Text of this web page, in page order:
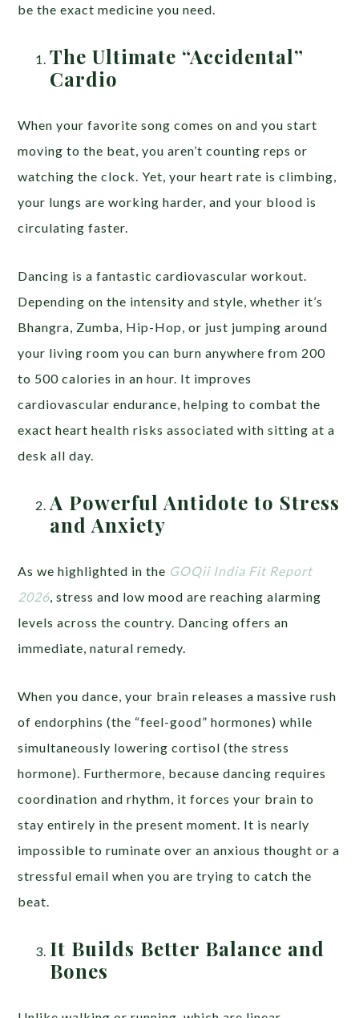
be the exact medicine you need.
The Ultimate “Accidental”
Cardio
When your favorite song comes on and you start
moving to the beat, you aren’t counting reps or
watching the clock. Yet, your heart rate is climbing,
your lungs are working harder, and your blood is
circulating faster.
Dancing is a fantastic cardiovascular workout.
Depending on the intensity and style, whether it’s
Bhangra, Zumba, Hip-Hop, or just jumping around
your living room you can burn anywhere from 200
to 500 calories in an hour. It improves
cardiovascular endurance, helping to combat the
exact heart health risks associated with sitting at a
desk all day.
A Powerful Antidote to Stress
and Anxiety
As we highlighted in the GOQii India Fit Report
2026 , stress and low mood are reaching alarming
levels across the country. Dancing offers an
immediate, natural remedy.
When you dance, your brain releases a massive rush
of endorphins (the “feel-good” hormones) while
simultaneously lowering cortisol (the stress
hormone). Furthermore, because dancing requires
coordination and rhythm, it forces your brain to
stay entirely in the present moment. It is nearly
impossible to ruminate over an anxious thought or a
stressful email when you are trying to catch the
beat.
It Builds Better Balance and
Bones